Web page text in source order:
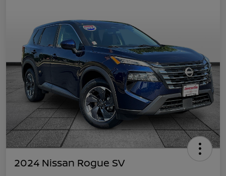
2024 Nissan Rogue SV